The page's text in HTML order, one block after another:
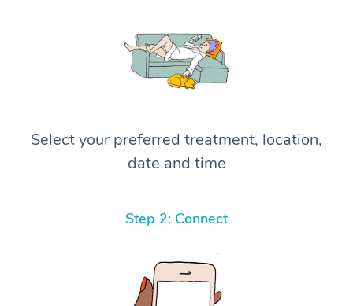
Select your preferred treatment, location,
date and time
Step 2: Connect